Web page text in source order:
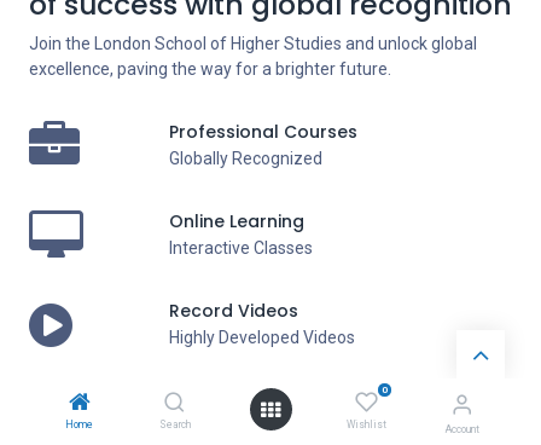
Home Search
0
Wishlist Account
Join the London School of Higher Studies and unlock global
excellence, paving the way for a brighter future.
Professional Courses
Globally Recognized
Online Learning
Interactive Classes
Record Videos
Highly Developed Videos
Exam Support
Exam Guidelines